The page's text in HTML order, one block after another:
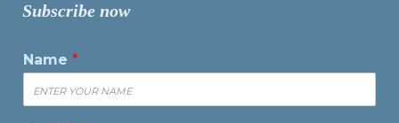
Subscribe now
Name *